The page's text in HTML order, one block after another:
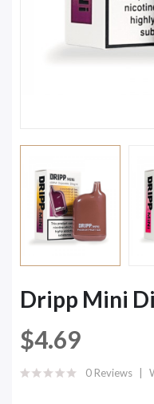
Dripp Mini
$4.69
0 Reviews